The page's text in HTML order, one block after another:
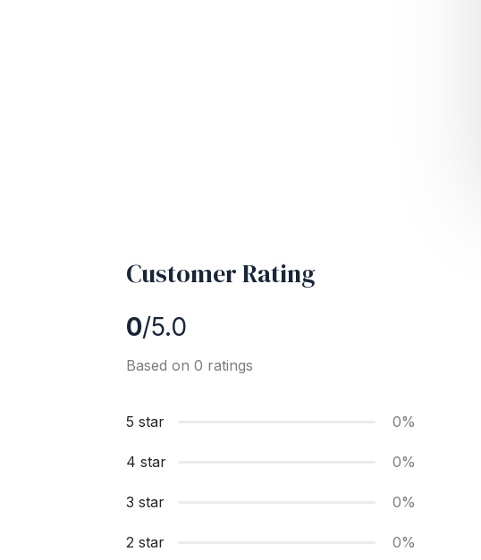
Customer Rating
0/5.0
Based on 0 ratings
5 star 0%
4 star 0%
3 star 0%
2 star 0%